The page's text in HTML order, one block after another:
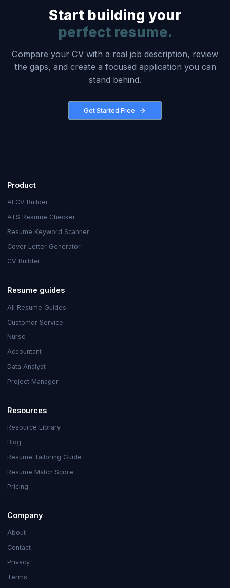
Start building your
perfect resume.
Compare your CV with a real job description, review
the gaps, and create a focused application you can
stand behind.
Get Started Free
Product
AI CV Builder
ATS Resume Checker
Resume Keyword Scanner
Cover Letter Generator
CV Builder
Resume guides
All Resume Guides
Customer Service
Nurse
Accountant
Data Analyst
Project Manager
Resources
Resource Library
Blog
Resume Tailoring Guide
Resume Match Score
Pricing
Company
About
Contact
Privacy
Terms